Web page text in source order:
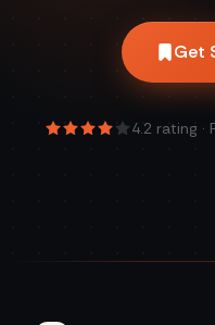
Get
4.2rating ·